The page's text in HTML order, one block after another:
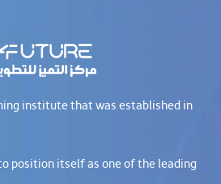
institute that was established in
position itself as one of the leading